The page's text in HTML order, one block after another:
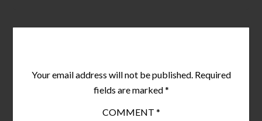
Your email address will not be published. Required
fields are marked*
COMMENT *